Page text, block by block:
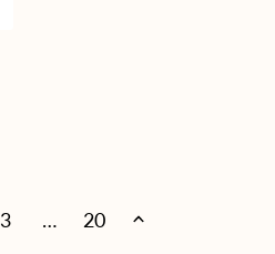
3 … 20